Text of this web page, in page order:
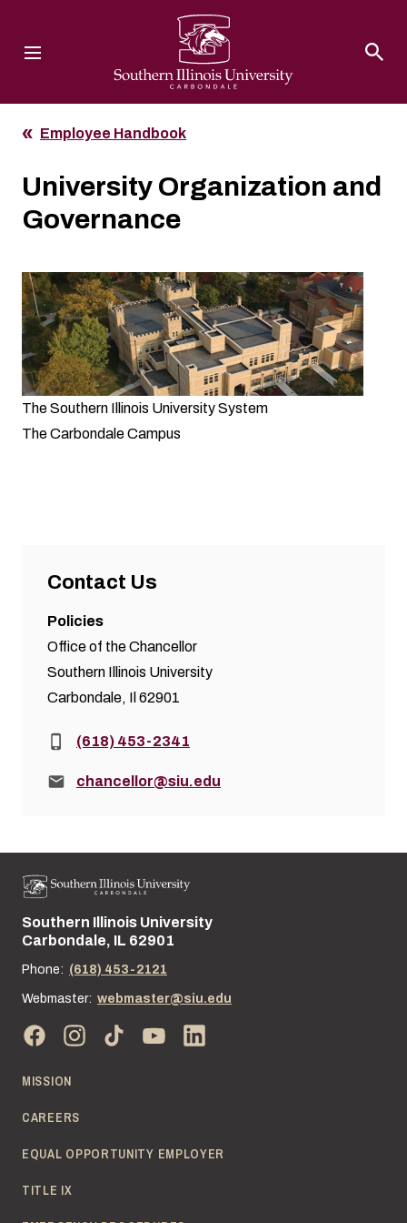
Employee Handbook
University Organization and
Governance
The Southern Illinois University System
The Carbondale Campus
Contact Us
Policies
Office of the Chancellor
Southern Illinois University
Carbondale, Il 62901
Phone:(618) 453-2341
Email:chancellor@siu.edu
Street address:
Southern Illinois University
Carbondale, IL 62901
Phone: (618) 453-2121
Webmaster: webmaster@siu.edu
MISSION
CAREERS
EQUAL OPPORTUNITY EMPLOYER
TITLE IX